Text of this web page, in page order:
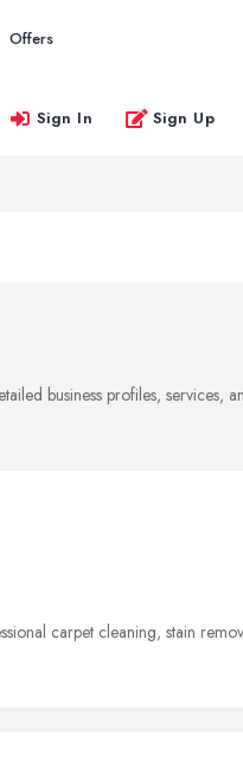
Offers
Sign In Sign Up
business profiles, services,
carpet cleaning, stain